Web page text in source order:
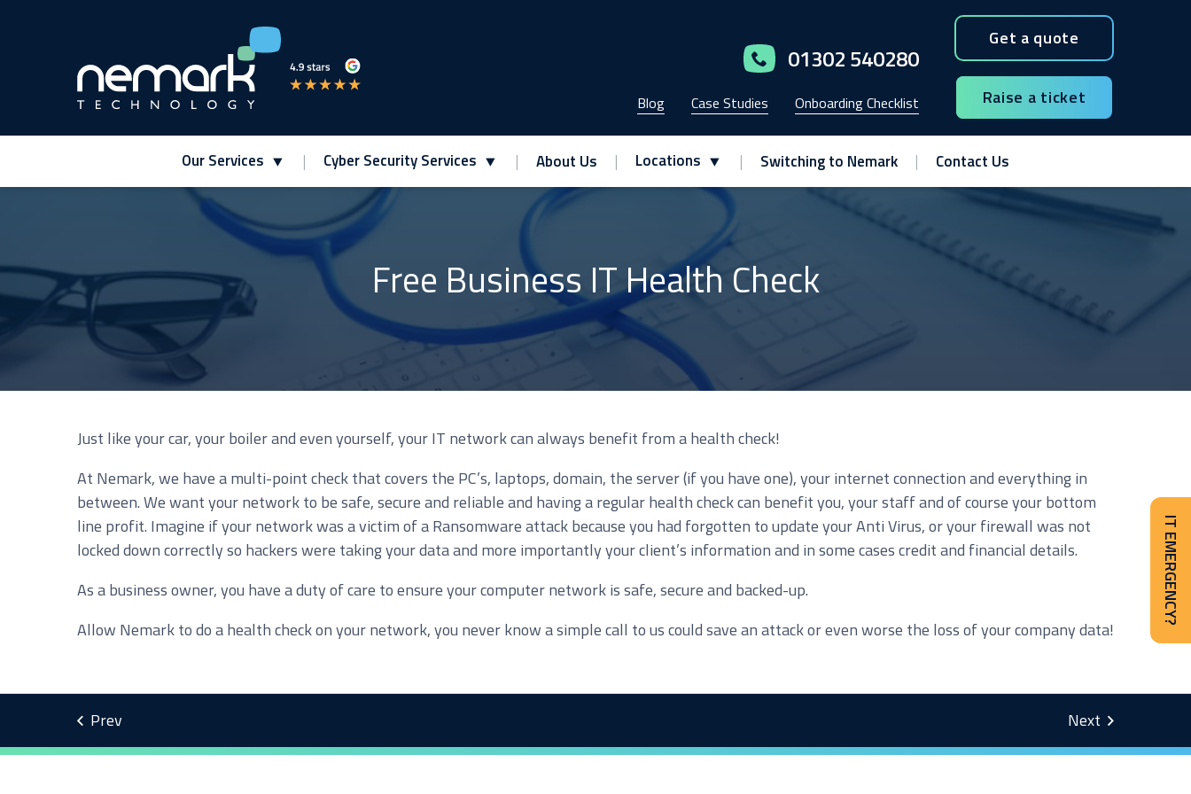
01302 540280
Blog Case Studies Onboarding Checklist
Get a quote
Raise a ticket
Our Services Cyber Security Services About Us Locations Switching to Nemark Contact Us
Contact Us for Assistance!
Service you are interested in?
Managed IT Systems
Cloud Solutions
Microsoft 365 Services and Solutions
Advanced Services
Phone & Print
IT Hardware Procurement
Cyber Security
Free Business IT Health Check
Just like your car, your boiler and even yourself, your IT network can always benefit from a health check!
At Nemark, we have a multi-point check that covers the PC’s, laptops, domain, the server (if you have one), your internet connection and everything in
between. We want your network to be safe, secure and reliable and having a regular health check can benefit you, your staff and of course your bottom
line profit. Imagine if your network was a victim of a Ransomware attack because you had forgotten to update your Anti Virus, or your firewall was not
locked down correctly so hackers were taking your data and more importantly your client’s information and in some cases credit and financial details.
As a business owner, you have a duty of care to ensure your computer network is safe, secure and backed-up.
Allow Nemark to do a health check on your network, you never know a simple call to us could save an attack or even worse the loss of your company data!
IT EMERGENCY?